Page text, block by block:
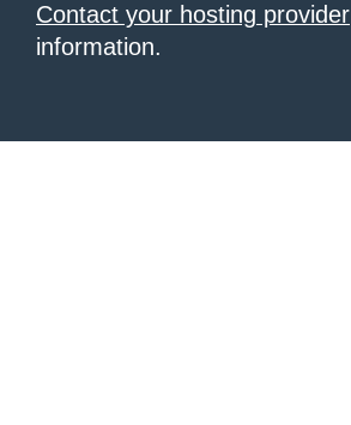
Contact your hosting provider
information.